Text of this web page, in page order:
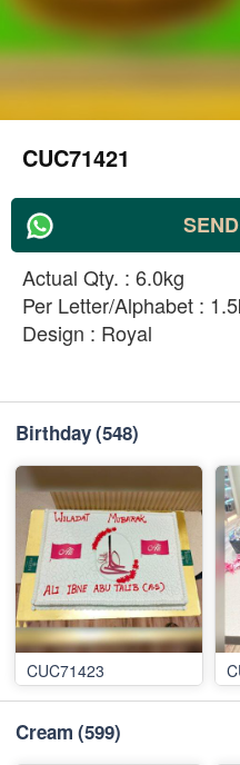
CUC71421
Actual Qty. : 6.0kg
Per Letter/Alphabet :
Design : Royal
Birthday(548)
CUC71423
Cream (599)